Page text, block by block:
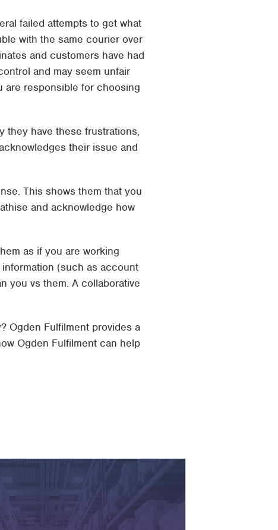
failed attempts to get what
with the same courier over
and customers have had
and may seem unfair
are responsible for choosing
they have these frustrations,
their issue and
This shows them that you
and acknowledge how
as if you are working
(such as account
you vs them. A collaborative
Ogden Fulfilment provides a
Ogden Fulfilment can help